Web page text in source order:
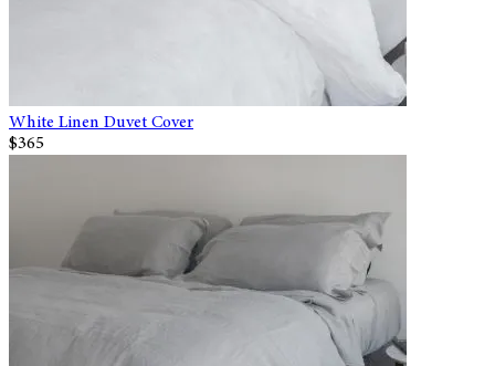
White Linen Duvet Cover
$365